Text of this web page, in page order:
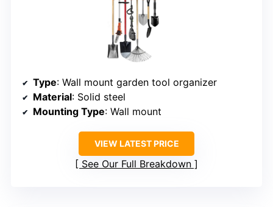
Type: Wall mount garden tool organizer
Material: Solid steel
Mounting Type: Wall mount
VIEW LATEST PRICE
See Our Full Breakdown